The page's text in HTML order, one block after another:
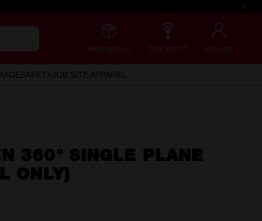
Redemptions ONE-KEY™ Account
SAFETYJOB SITE APPAREL
360° SINGLE PLANE
ONLY)